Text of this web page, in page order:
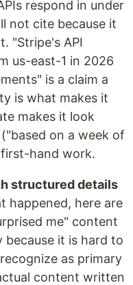
respond in under
not cite because it
"Stripe's API
us-east-1 in 2026
is a claim a
is what makes it
makes it look
on a week of
first-hand work.
structured details
happened, here are
me" content
it is hard to
as primary
content written